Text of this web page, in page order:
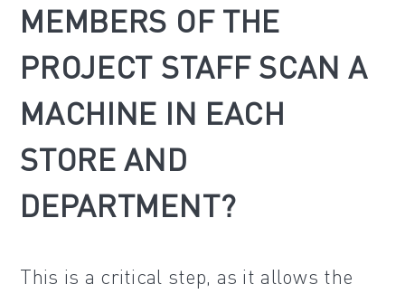
MEMBERS OF THE
PROJECT STAFF SCAN A
MACHINE IN EACH
STORE AND
DEPARTMENT?
This is a critical step, as it allows the